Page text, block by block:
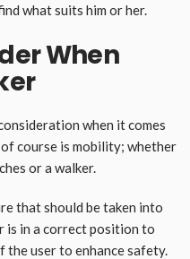
what suits him or her.
When
when it comes
course is mobility; whether
or a walker.
that should be taken into
is in a correct position to
user to enhance safety.